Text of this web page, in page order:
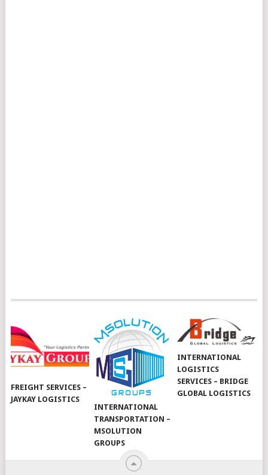
FREIGHT SERVICES –
JAYKAY LOGISTICS
INTERNATIONAL
TRANSPORTATION –
MSOLUTION
GROUPS
INTERNATIONAL
LOGISTICS
SERVICES – BRIDGE
GLOBAL LOGISTICS